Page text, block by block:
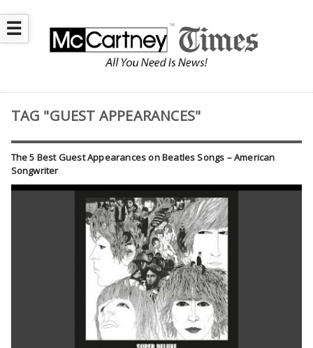
☰
TAG "GUEST APPEARANCES"
The 5 Best Guest Appearances on Beatles Songs – American
Songwriter